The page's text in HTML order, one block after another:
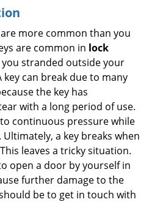
more common than you
are common in lock
stranded outside your
can break due to many
the key has
with a long period of use.
continuous pressure while
a key breaks when
leaves a tricky situation.
open a door by yourself in
further damage to the
be to get in touch with